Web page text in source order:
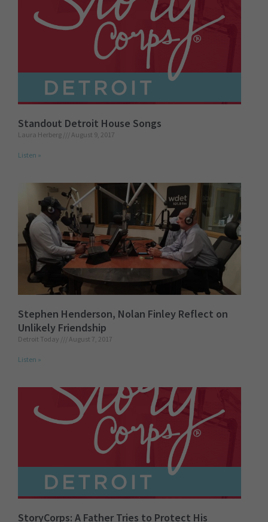
Standout Detroit House Songs
Laura Herberg August 9, 2017
Listen »
Stephen Henderson, Nolan Finley Reflect on
Unlikely Friendship
Detroit Today August 7, 2017
Listen »
StoryCorps: A Father Tries to Protect His